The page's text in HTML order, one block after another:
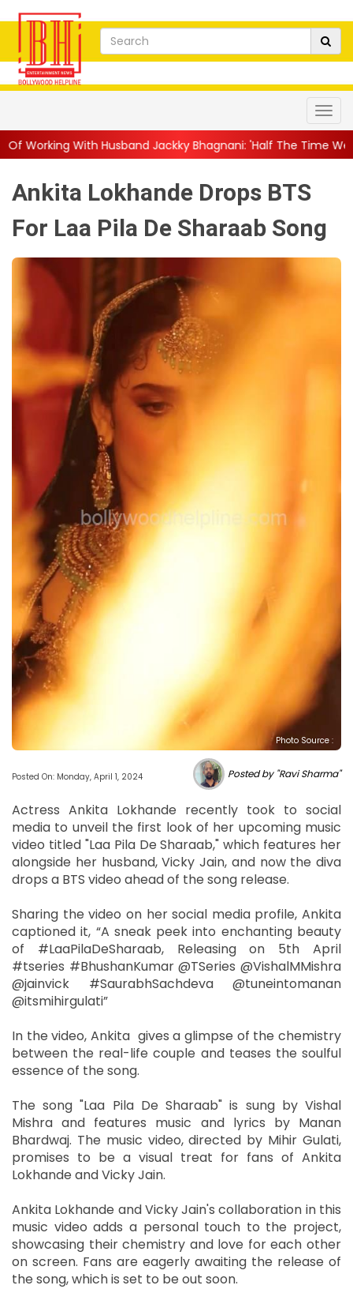
Jackky Bhagnani: 'Half The Time We're...||
Ankita Lokhande Drops BTS
For Laa Pila De Sharaab Song
Photo Source :
Posted On: Monday, April 1, 2024 Posted by "Ravi Sharma"
Actress Ankita Lokhande recently took to social
media to unveil the first look of her upcoming music
video titled "Laa Pila De Sharaab," which features her
alongside her husband, Vicky Jain, and now the diva
drops a BTS video ahead of the song release.
Sharing the video on her social media profile, Ankita
captioned it, “A sneak peek into enchanting beauty
of #LaaPilaDeSharaab, Releasing on 5th April
#tseries #BhushanKumar @TSeries @VishalMMishra
@jainvick #SaurabhSachdeva @tuneintomanan
@itsmihirgulati”
In the video, Ankita gives a glimpse of the chemistry
between the real-life couple and teases the soulful
essence of the song.
The song "Laa Pila De Sharaab" is sung by Vishal
Mishra and features music and lyrics by Manan
Bhardwaj. The music video, directed by Mihir Gulati,
promises to be a visual treat for fans of Ankita
Lokhande and Vicky Jain.
Ankita Lokhande and Vicky Jain's collaboration in this
music video adds a personal touch to the project,
showcasing their chemistry and love for each other
on screen. Fans are eagerly awaiting the release of
the song, which is set to be out soon.